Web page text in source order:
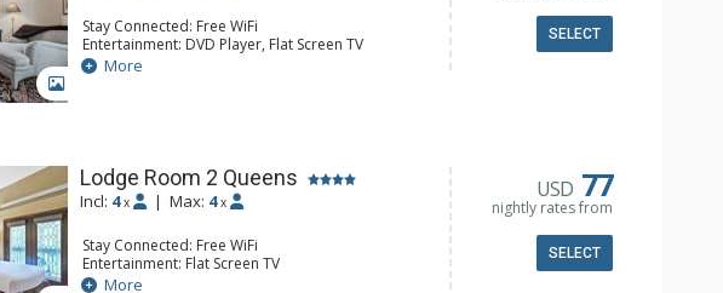
Stay Connected: Free WiFi
Entertainment: DVD Player, Flat Screen TV
Extras: Balcony, Ceiling Fan, Wet Bar
Kitchen: Coffee & Tea, Coffee Maker, Small Fridge
More
SELECT
Lodge Room 2 Queens
Incl: 4 x | Max: 4 x
Stay Connected: Free WiFi
Entertainment: Flat Screen TV
Extras: Alarm Clock, Balcony, Ceiling Fan
More
USD 77
nightly rates from
SELECT